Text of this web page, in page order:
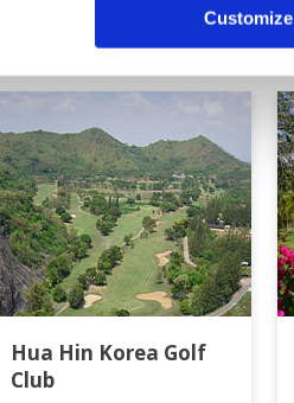
Customize
Hua Hin Korea Golf
Club